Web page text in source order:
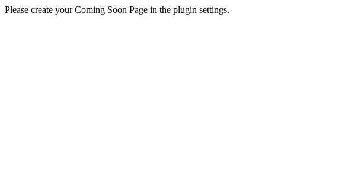
Please create your Coming Soon Page in the plugin settings.